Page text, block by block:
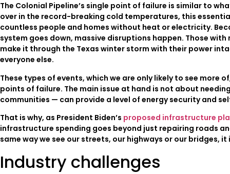
The Colonial Pipeline’s single point of failure is similar to
over in the record-breaking cold temperatures, this
countless people and homes without heat or electricity.
system goes down, massive disruptions happen. Those
make it through the Texas winter storm with their power
everyone else.
These types of events, which we are only likely to see
points of failure. The main issue at hand is not about
communities — can provide a level of energy security and
That is why, as President Biden’s proposed infrastructure
infrastructure spending goes beyond just repairing roads
same way we see our streets, our highways or our
Industry challenges